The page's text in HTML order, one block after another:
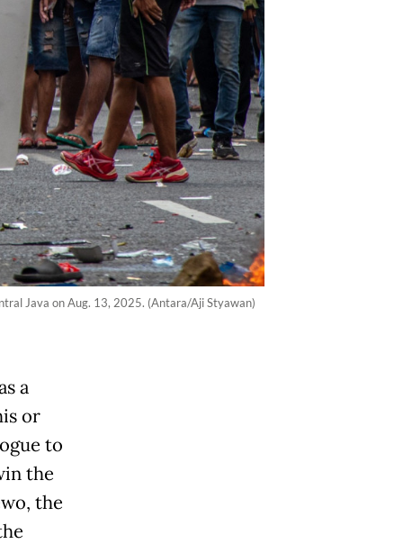
Java on Aug. 13, 2025. (Antara/Aji Styawan)
a
or
to
the
the